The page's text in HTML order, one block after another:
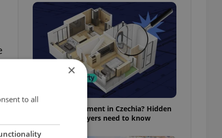
Buying an apartment in Czechia? Hidden
rules foreign buyers need to know
×
to all